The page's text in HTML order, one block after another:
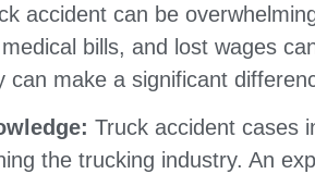
accident can be
bills, and lost wages
can make a significant
Truck accident cases
the trucking industry. An